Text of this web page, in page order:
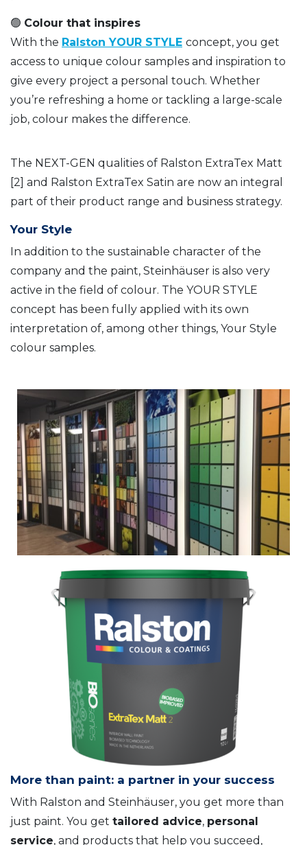
🟢 Colour that inspires
With the Ralston YOUR STYLE concept, you get
access to unique colour samples and inspiration to
give every project a personal touch. Whether
you’re refreshing a home or tackling a large-scale
job, colour makes the difference.
The NEXT-GEN qualities of Ralston ExtraTex Matt
[2] and Ralston ExtraTex Satin are now an integral
part of their product range and business strategy.
Your Style
In addition to the sustainable character of the
company and the paint, Steinhäuser is also very
active in the field of colour. The YOUR STYLE
concept has been fully applied with its own
interpretation of, among other things, Your Style
colour samples.
More than paint: a partner in your success
With Ralston and Steinhäuser, you get more than
just paint. You get tailored advice, personal
service, and products that help you succeed,